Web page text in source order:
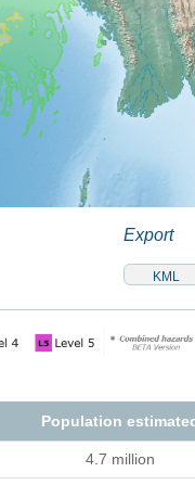
Export
Population
4.7 million